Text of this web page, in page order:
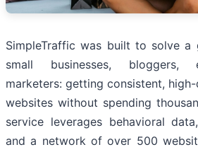
SimpleTraffic was built to solve
small businesses, bloggers,
marketers: getting consistent,
websites without spending
service leverages behavioral
and a network of over 500